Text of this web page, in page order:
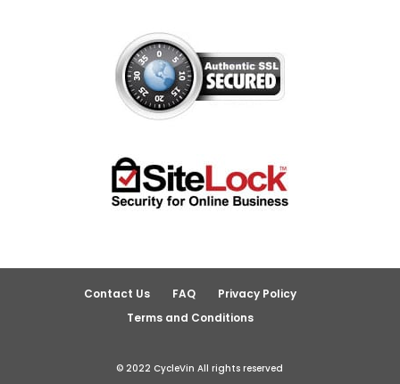
Contact Us FAQ
Privacy Policy
Terms and Conditions
© 2022 CycleVin All rights reserved